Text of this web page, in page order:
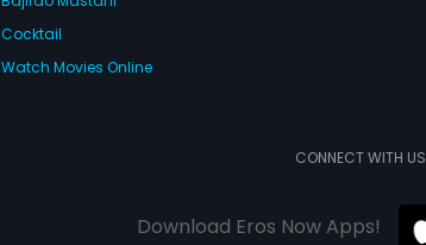
Cocktail
Watch Movies Online
CONNECT WITH US
Download Eros Now Apps!